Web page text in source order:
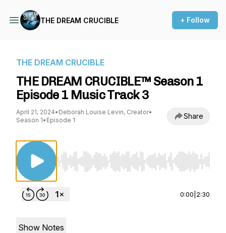
THE DREAM CRUCIBLE + Follow
THE DREAM CRUCIBLE
THE DREAM CRUCIBLE™ Season 1
Episode 1 Music Track 3
April 21, 2024• Deborah Louise Levin, Creator•
Season 1• Episode 1 Share
Use Left/Right to seek, Home/End to jump to
0:00 2:30
Show Notes